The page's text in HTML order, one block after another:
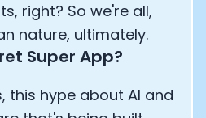
right? So we're all,
nature, ultimately.
Super App?
this hype about AI and